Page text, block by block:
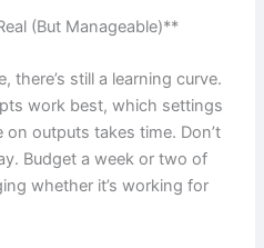
(But Manageable)**
there’s still a learning curve.
work best, which settings
outputs takes time. Don’t
Budget a week or two of
whether it’s working for